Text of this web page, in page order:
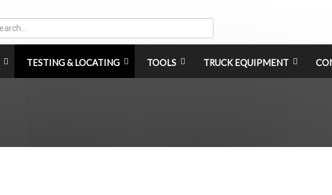
TESTING & LOCATING TOOLS TRUCK EQUIPMENT